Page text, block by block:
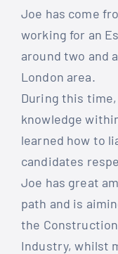
Joe has come
working for an
around two and
London area.
During this
knowledge
learned how to
candidates
Joe has great
path and is
the
Industry, whilst